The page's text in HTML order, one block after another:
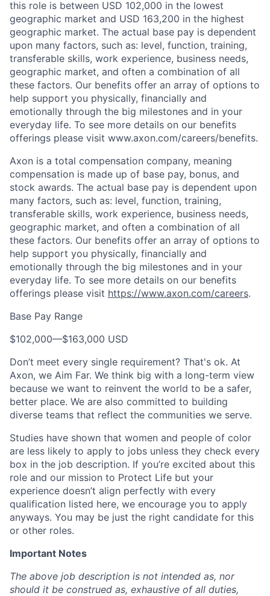
this role is between USD 102,000 in the lowest
geographic market and USD 163,200 in the highest
geographic market. The actual base pay is dependent
upon many factors, such as: level, function, training,
transferable skills, work experience, business needs,
geographic market, and often a combination of all
these factors. Our benefits offer an array of options to
help support you physically, financially and
emotionally through the big milestones and in your
everyday life. To see more details on our benefits
offerings please visit www.axon.com/careers/benefits.
Axon is a total compensation company, meaning
compensation is made up of base pay, bonus, and
stock awards. The actual base pay is dependent upon
many factors, such as: level, function, training,
transferable skills, work experience, business needs,
geographic market, and often a combination of all
these factors. Our benefits offer an array of options to
help support you physically, financially and
emotionally through the big milestones and in your
everyday life. To see more details on our benefits
offerings please visit https://www.axon.com/careers.
Base Pay Range
$102,000—$163,000 USD
Don’t meet every single requirement? That's ok. At
Axon, we Aim Far. We think big with a long-term view
because we want to reinvent the world to be a safer,
better place. We are also committed to building
diverse teams that reflect the communities we serve.
Studies have shown that women and people of color
are less likely to apply to jobs unless they check every
box in the job description. If you’re excited about this
role and our mission to Protect Life but your
experience doesn’t align perfectly with every
qualification listed here, we encourage you to apply
anyways. You may be just the right candidate for this
or other roles.
Important Notes
The above job description is not intended as, nor
should it be construed as, exhaustive of all duties,